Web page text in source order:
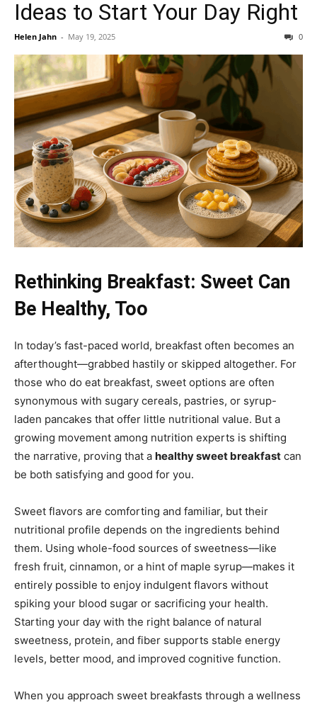
Ideas to Start Your Day Right
Helen Jahn - May 19, 2025 0
Rethinking Breakfast: Sweet Can
Be Healthy, Too
In today’s fast-paced world, breakfast often becomes an
afterthought—grabbed hastily or skipped altogether. For
those who do eat breakfast, sweet options are often
synonymous with sugary cereals, pastries, or syrup-
laden pancakes that offer little nutritional value. But a
growing movement among nutrition experts is shifting
the narrative, proving that a healthy sweet breakfast can
be both satisfying and good for you.
Sweet flavors are comforting and familiar, but their
nutritional profile depends on the ingredients behind
them. Using whole-food sources of sweetness—like
fresh fruit, cinnamon, or a hint of maple syrup—makes it
entirely possible to enjoy indulgent flavors without
spiking your blood sugar or sacrificing your health.
Starting your day with the right balance of natural
sweetness, protein, and fiber supports stable energy
levels, better mood, and improved cognitive function.
When you approach sweet breakfasts through a wellness